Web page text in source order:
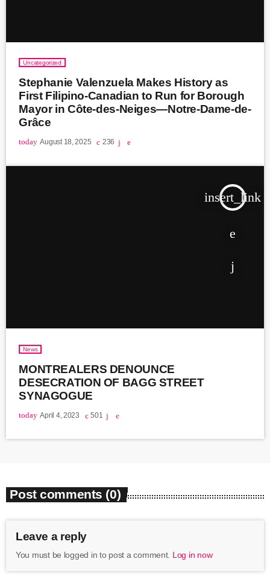
Uncategorized
Stephanie Valenzuela Makes History as
First Filipino-Canadian to Run for Borough
Mayor in Côte-des-Neiges—Notre-Dame-de-
Grâce
today August 18, 2025 236
insert_link
News
MONTREALERS DENOUNCE
DESECRATION OF BAGG STREET
SYNAGOGUE
today April 4, 2023 501
Post comments (0)
Leave a reply
You must be logged in to post a comment. Log in now